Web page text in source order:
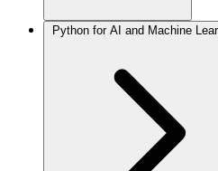
Python for AI and Machine